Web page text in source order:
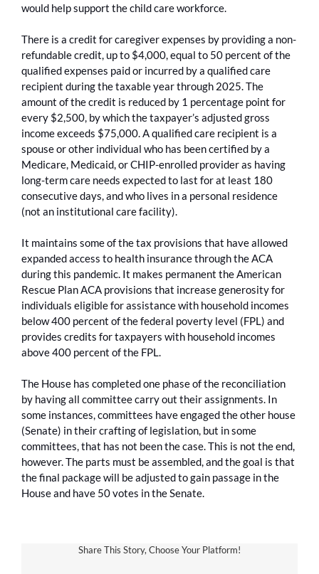
would help support the child care workforce.
There is a credit for caregiver expenses by providing a non-
refundable credit, up to $4,000, equal to 50 percent of the
qualified expenses paid or incurred by a qualified care
recipient during the taxable year through 2025. The
amount of the credit is reduced by 1 percentage point for
every $2,500, by which the taxpayer’s adjusted gross
income exceeds $75,000. A qualified care recipient is a
spouse or other individual who has been certified by a
Medicare, Medicaid, or CHIP-enrolled provider as having
long-term care needs expected to last for at least 180
consecutive days, and who lives in a personal residence
(not an institutional care facility).
It maintains some of the tax provisions that have allowed
expanded access to health insurance through the ACA
during this pandemic. It makes permanent the American
Rescue Plan ACA provisions that increase generosity for
individuals eligible for assistance with household incomes
below 400 percent of the federal poverty level (FPL) and
provides credits for taxpayers with household incomes
above 400 percent of the FPL.
The House has completed one phase of the reconciliation
by having all committee carry out their assignments. In
some instances, committees have engaged the other house
(Senate) in their crafting of legislation, but in some
committees, that has not been the case. This is not the end,
however. The parts must be assembled, and the goal is that
the final package will be adjusted to gain passage in the
House and have 50 votes in the Senate.
Share This Story, Choose Your Platform!